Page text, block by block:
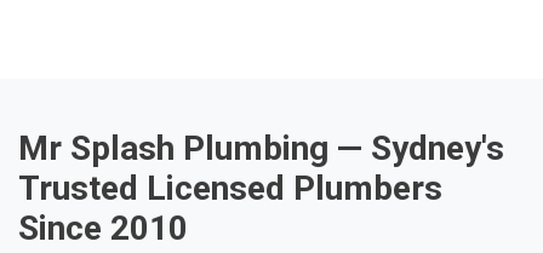
Mr Splash Plumbing — Sydney's
Trusted Licensed Plumbers
Since 2010